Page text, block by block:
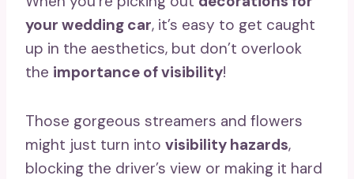
your wedding car, it’s easy to get caught
up in the aesthetics, but don’t overlook
the importance of visibility!
Those gorgeous streamers and flowers
might just turn into visibility hazards,
blocking the driver’s view or making it hard